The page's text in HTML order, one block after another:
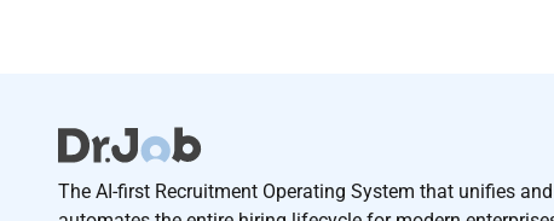
The AI-first Recruitment Operating System that unifies and